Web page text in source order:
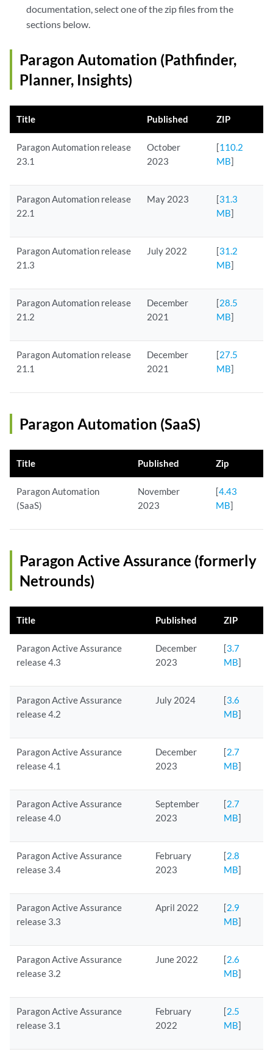
documentation, select one of the zip files from the
sections below.
Paragon Automation (Pathfinder,
Planner, Insights)
Title Published ZIP
Paragon Automation release
23.1
October
2023
[110.2
MB]
Paragon Automation release
22.1
May 2023 [31.3
MB]
Paragon Automation release
21.3
July 2022 [31.2
MB]
Paragon Automation release
21.2
December
2021
[28.5
MB]
Paragon Automation release
21.1
December
2021
[27.5
MB]
Paragon Automation (SaaS)
Title Published Zip
Paragon Automation
(SaaS)
November
2023
[4.43
MB]
Paragon Active Assurance (formerly
Netrounds)
Title Published ZIP
Paragon Active Assurance
release 4.3
December
2023
[3.7
MB]
Paragon Active Assurance
release 4.2
July 2024 [3.6
MB]
Paragon Active Assurance
release 4.1
December
2023
[2.7
MB]
Paragon Active Assurance
release 4.0
September
2023
[2.7
MB]
Paragon Active Assurance
release 3.4
February
2023
[2.8
MB]
Paragon Active Assurance
release 3.3
April 2022 [2.9
MB]
Paragon Active Assurance
release 3.2
June 2022 [2.6
MB]
Paragon Active Assurance
release 3.1
February
2022
[2.5
MB]